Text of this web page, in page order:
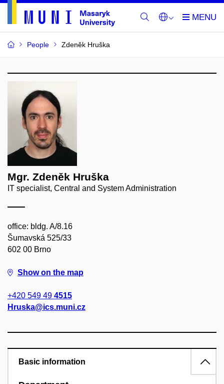
People Zdeněk Hruška
Mgr. Zdeněk Hruška
IT specialist, Central and System Administration
office: bldg. A/8.16
Šumavská 525/33
602 00 Brno
Show on the map
+420 549 49 4515
Hruska@ics.muni.cz
Basic information